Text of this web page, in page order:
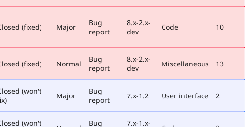
(fixed) Major
Bug
report
8.x-2.x-
dev
Code 10
(fixed) Normal
Bug
report
8.x-2.x-
dev
Miscellaneous 13
(won't
Major
Bug
report
7.x-1.2 User interface 2
(won't Bug 7.x-1.x-